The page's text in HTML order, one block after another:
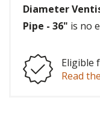
Diameter
Pipe - 36" is no
Eligible
Read